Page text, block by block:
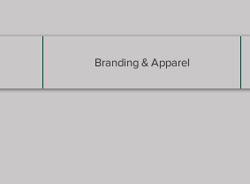
Branding & Apparel